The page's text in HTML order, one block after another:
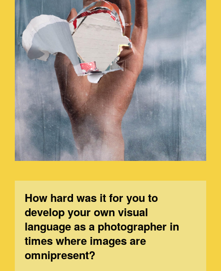
How hard was it for you to
develop your own visual
language as a photographer in
times where images are
omnipresent?